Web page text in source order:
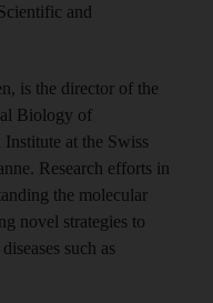
and
is the director of the
Biology of
at the Swiss
Research efforts in
the molecular
novel strategies to
such as